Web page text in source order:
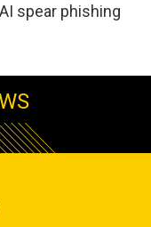
spear phishing